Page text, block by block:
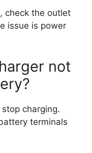
check the outlet
issue is power
not
charging.
terminals